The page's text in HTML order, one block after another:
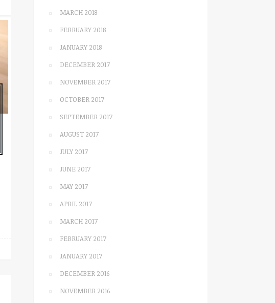
MARCH 2018
FEBRUARY 2018
JANUARY 2018
DECEMBER 2017
NOVEMBER 2017
OCTOBER 2017
SEPTEMBER 2017
AUGUST 2017
JULY 2017
JUNE 2017
MAY 2017
APRIL 2017
MARCH 2017
FEBRUARY 2017
JANUARY 2017
DECEMBER 2016
NOVEMBER 2016